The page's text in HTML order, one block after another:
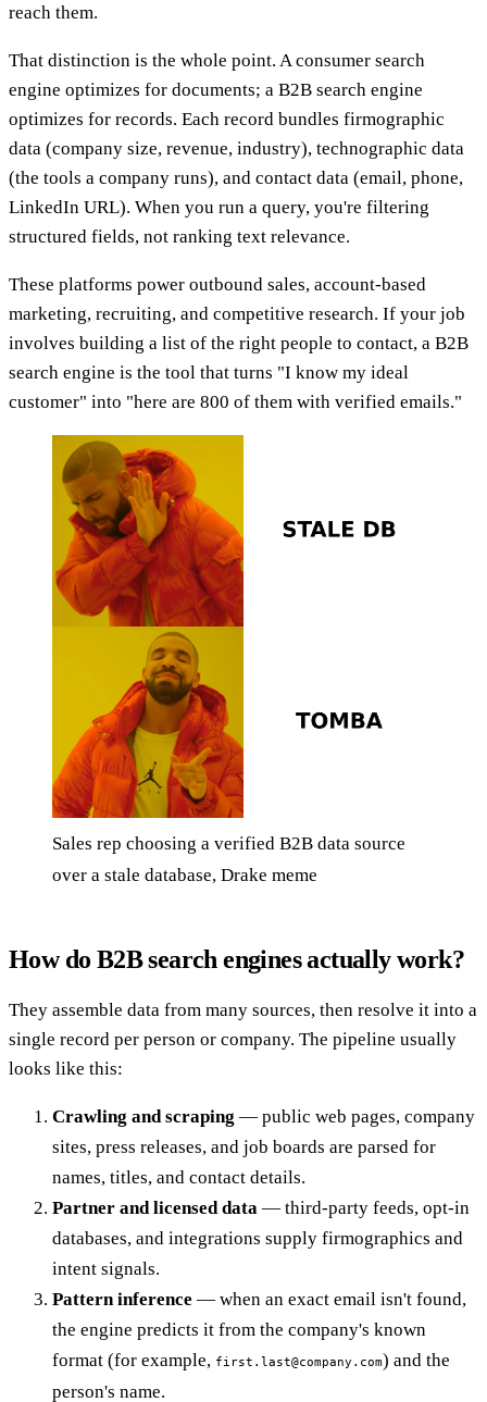
reach them.
That distinction is the whole point. A consumer search
engine optimizes for documents; a B2B search engine
optimizes for records. Each record bundles firmographic
data (company size, revenue, industry), technographic data
(the tools a company runs), and contact data (email, phone,
LinkedIn URL). When you run a query, you're filtering
structured fields, not ranking text relevance.
These platforms power outbound sales, account-based
marketing, recruiting, and competitive research. If your job
involves building a list of the right people to contact, a B2B
search engine is the tool that turns "I know my ideal
customer" into "here are 800 of them with verified emails."
Sales rep choosing a verified B2B data source
over a stale database, Drake meme
How do B2B search engines actually work?
They assemble data from many sources, then resolve it into a
single record per person or company. The pipeline usually
looks like this:
Crawling and scraping — public web pages, company
sites, press releases, and job boards are parsed for
names, titles, and contact details.
Partner and licensed data — third-party feeds, opt-in
databases, and integrations supply firmographics and
intent signals.
Pattern inference — when an exact email isn't found,
the engine predicts it from the company's known
format (for example, first.last@company.com) and the
person's name.